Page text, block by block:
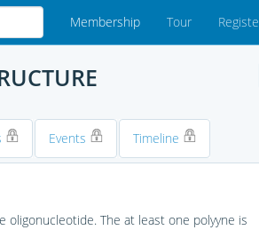
Membership Tour
Events Timeline
The at least one polyyne is